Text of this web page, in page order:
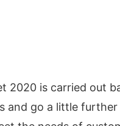
2020 is carried out
and go a little